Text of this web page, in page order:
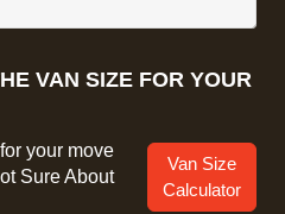
VAN SIZE FOR YOUR
your move
Sure About
Van Size
Calculator